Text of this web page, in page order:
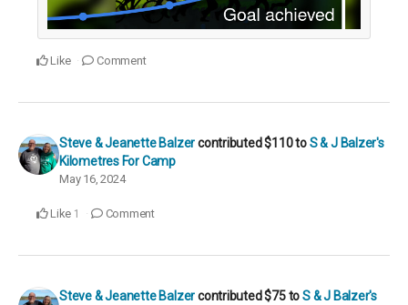
Like Comment
Steve & Jeanette Balzercontributed$110toS & J Balzer's
Kilometres For Camp
May 16, 2024
Like 1 Comment
Steve & Jeanette Balzercontributed$75toS & J Balzer's